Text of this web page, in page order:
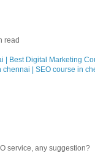
read
| Best Digital Marketing
| SEO course in
service, any suggestion?